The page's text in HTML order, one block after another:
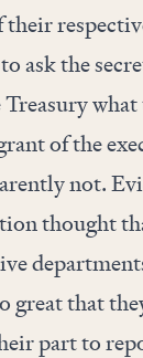
ask the
of the
not.
thought
great that
part to